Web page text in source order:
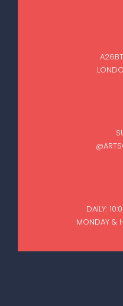
DAILY:
MONDAY &